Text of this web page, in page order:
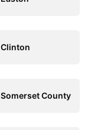
Clinton
Somerset County